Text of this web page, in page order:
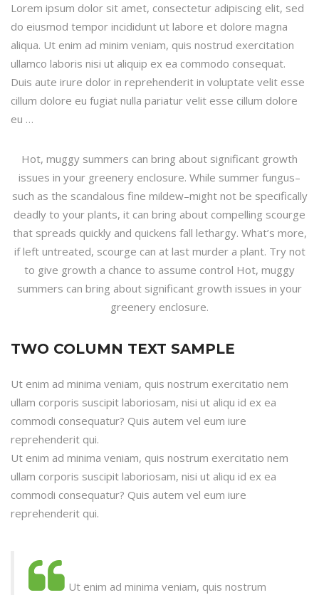
Lorem ipsum dolor sit amet, consectetur adipiscing elit, sed
do eiusmod tempor incididunt ut labore et dolore magna
aliqua. Ut enim ad minim veniam, quis nostrud exercitation
ullamco laboris nisi ut aliquip ex ea commodo consequat.
Duis aute irure dolor in reprehenderit in voluptate velit esse
cillum dolore eu fugiat nulla pariatur velit esse cillum dolore
eu …
Hot, muggy summers can bring about significant growth
issues in your greenery enclosure. While summer fungus–
such as the scandalous fine mildew–might not be specifically
deadly to your plants, it can bring about compelling scourge
that spreads quickly and quickens fall lethargy. What’s more,
if left untreated, scourge can at last murder a plant. Try not
to give growth a chance to assume control Hot, muggy
summers can bring about significant growth issues in your
greenery enclosure.
TWO COLUMN TEXT SAMPLE
Ut enim ad minima veniam, quis nostrum exercitatio nem
ullam corporis suscipit laboriosam, nisi ut aliqu id ex ea
commodi consequatur? Quis autem vel eum iure
reprehenderit qui.
Ut enim ad minima veniam, quis nostrum exercitatio nem
ullam corporis suscipit laboriosam, nisi ut aliqu id ex ea
commodi consequatur? Quis autem vel eum iure
reprehenderit qui.
Ut enim ad minima veniam, quis nostrum